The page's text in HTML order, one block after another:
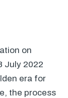
on
July 2022
era for
the process